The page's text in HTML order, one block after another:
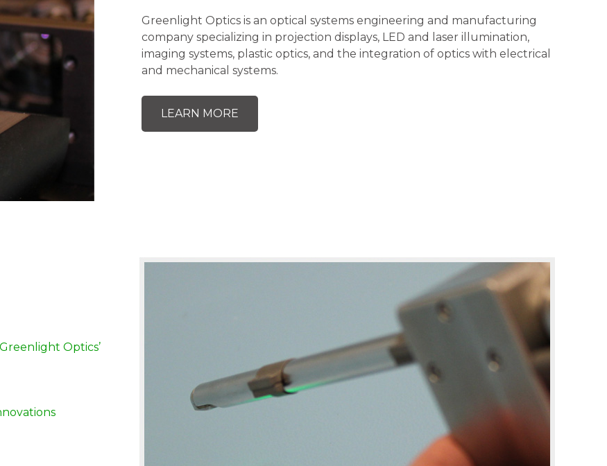
Greenlight Optics is an optical systems engineering and manufacturing
company specializing in projection displays, LED and laser illumination,
imaging systems, plastic optics, and the integration of optics with electrical
and mechanical systems.
LEARN MORE
Optics’